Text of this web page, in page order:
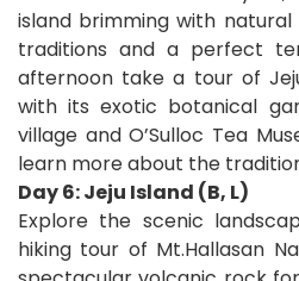
island brimming with
traditions and a perfect
afternoon take a tour of
with its exotic botanical
village and O’Sulloc Tea
learn more about the
Day 6: Jeju Island (B, L)
Explore the scenic
hiking tour of Mt.Hallasan